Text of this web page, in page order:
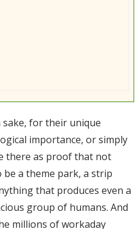
for their unique
importance, or simply
there as proof that not
a theme park, a strip
that produces even a
group of humans. And
millions of workaday